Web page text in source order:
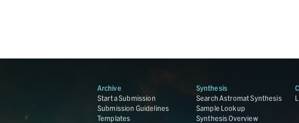
Archive
Start a Submission
Submission Guidelines
Templates
Synthesis
Search Astromat Synthesis
Sample Lookup
Synthesis Overview